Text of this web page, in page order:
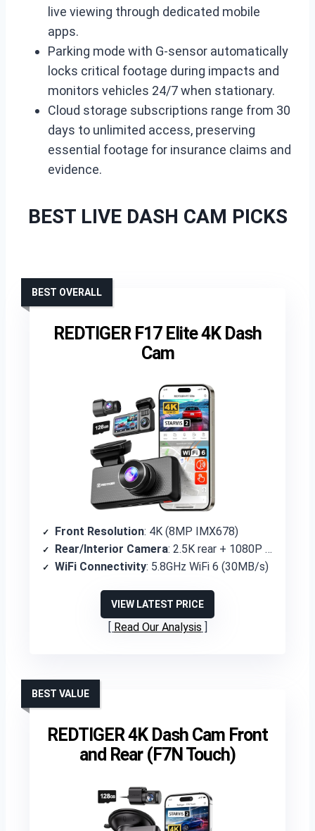
live viewing through dedicated mobile
apps.
Parking mode with G-sensor automatically
locks critical footage during impacts and
monitors vehicles 24/7 when stationary.
Cloud storage subscriptions range from 30
days to unlimited access, preserving
essential footage for insurance claims and
evidence.
BEST LIVE DASH CAM PICKS
REDTIGER F17 Elite 4K Dash
Cam
BEST OVERALL
Front Resolution: 4K (8MP IMX678)
Rear/Interior Camera: 2.5K rear + 1080P cabin
WiFi Connectivity: 5.8GHz WiFi 6 (30MB/s)
VIEW LATEST PRICE
Read Our Analysis
REDTIGER 4K Dash Cam Front
and Rear (F7N Touch)
BEST VALUE